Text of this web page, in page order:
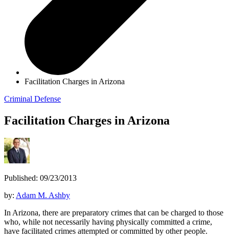
Facilitation Charges in Arizona
Criminal Defense
Facilitation Charges in Arizona
Published: 09/23/2013
by: Adam M. Ashby
In Arizona, there are preparatory crimes that can be charged to those
who, while not necessarily having physically committed a crime,
have facilitated crimes attempted or committed by other people.